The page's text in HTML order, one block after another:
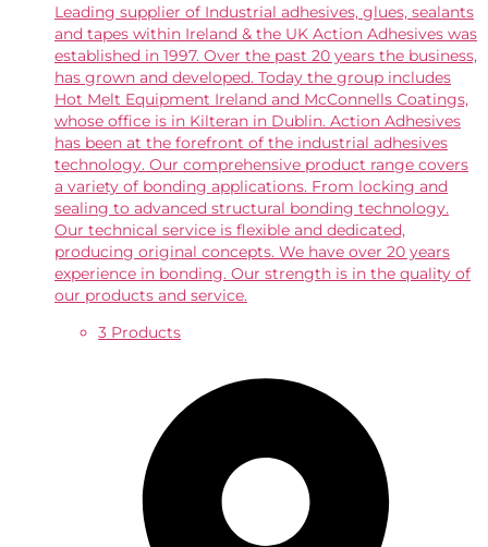
Leading supplier of Industrial adhesives, glues, sealants
and tapes within Ireland & the UK Action Adhesives was
established in 1997. Over the past 20 years the business,
has grown and developed. Today the group includes
Hot Melt Equipment Ireland and McConnells Coatings,
whose office is in Kilteran in Dublin. Action Adhesives
has been at the forefront of the industrial adhesives
technology. Our comprehensive product range covers
a variety of bonding applications. From locking and
sealing to advanced structural bonding technology.
Our technical service is flexible and dedicated,
producing original concepts. We have over 20 years
experience in bonding. Our strength is in the quality of
our products and service.
3 Products